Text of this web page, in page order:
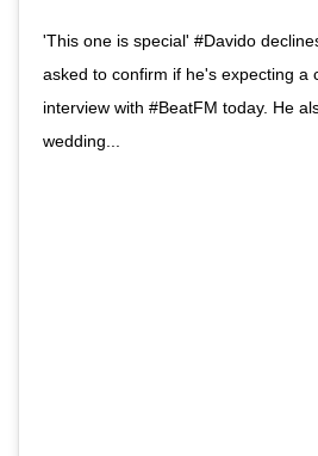
'This one is special' #Davido
asked to confirm if he's expecting a
interview with #BeatFM today. He
wedding...